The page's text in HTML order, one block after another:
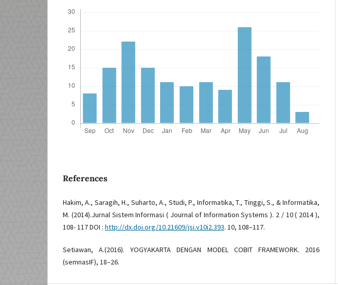
References
Hakim, A., Saragih, H., Suharto, A., Studi, P., Informatika, T., Tinggi, S., & Informatika,
M. (2014).Jurnal Sistem Informasi ( Journal of Information Systems ). 2 / 10 ( 2014 ),
108- 117 DOI : http://dx.doi.org/10.21609/jsi.v10i2.393. 10, 108–117.
Setiawan, A.(2016). YOGYAKARTA DENGAN MODEL COBIT FRAMEWORK. 2016
(semnasIF), 18–26.